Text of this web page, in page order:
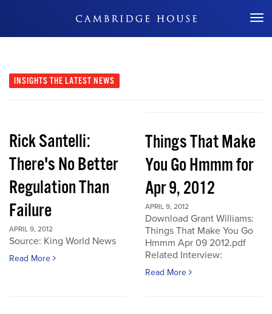
Don't Miss Out
INSIGHTS THE LATEST NEWS
Rick Santelli:
There's No Better
Regulation Than
Failure
APRIL 9, 2012
Source: King World News
Read More
Things That Make
You Go Hmmm for
Apr 9, 2012
APRIL 9, 2012
Download Grant Williams:
Things That Make You Go
Hmmm Apr 09 2012.pdf
Related Interview:
Read More